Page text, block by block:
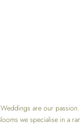
Weddings are our passion.
we specialise in a